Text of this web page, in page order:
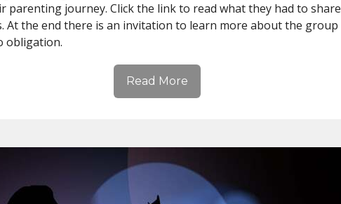
parenting journey. Click the link to read what they had to share
At the end there is an invitation to learn more about the group
obligation.
Read More